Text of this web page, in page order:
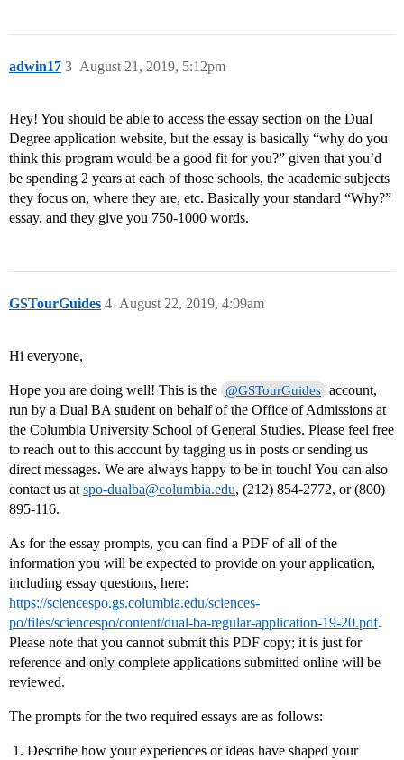
adwin17 August 21, 2019, 5:12pm
3
Hey! You should be able to access the essay section on the Dual
Degree application website, but the essay is basically “why do you
think this program would be a good fit for you?” given that you’d
be spending 2 years at each of those schools, the academic subjects
they focus on, where they are, etc. Basically your standard “Why?”
essay, and they give you 750-1000 words.
GSTourGuides August 22, 2019, 4:09am
4
Hi everyone,
Hope you are doing well! This is the @GSTourGuides account,
run by a Dual BA student on behalf of the Office of Admissions at
the Columbia University School of General Studies. Please feel free
to reach out to this account by tagging us in posts or sending us
direct messages. We are always happy to be in touch! You can also
contact us at spo-dualba@columbia.edu, (212) 854-2772, or (800)
895-116.
As for the essay prompts, you can find a PDF of all of the
information you will be expected to provide on your application,
including essay questions, here:
https://sciencespo.gs.columbia.edu/sciences-
po/files/sciencespo/content/dual-ba-regular-application-19-20.pdf.
Please note that you cannot submit this PDF copy; it is just for
reference and only complete applications submitted online will be
reviewed.
The prompts for the two required essays are as follows:
Describe how your experiences or ideas have shaped your